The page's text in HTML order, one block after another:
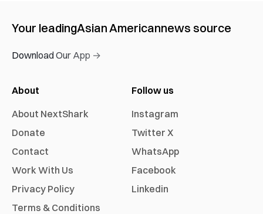
Your leadingAsian Americannews source
Download Our App →
About
About NextShark
Donate
Contact
Work With Us
Privacy Policy
Terms & Conditions
Follow us
Instagram
Twitter X
WhatsApp
Facebook
Linkedin